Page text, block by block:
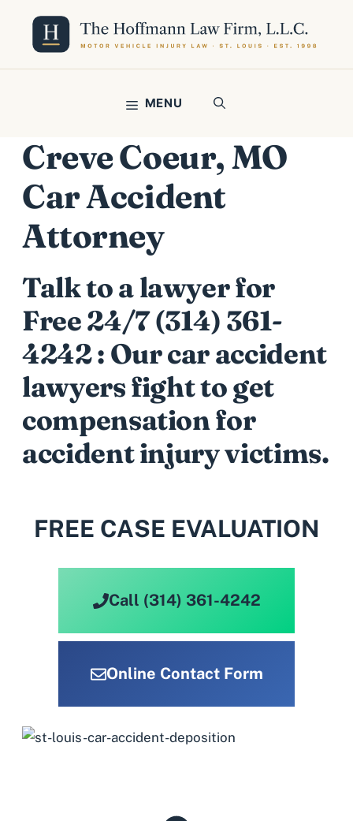
content
MENU
Creve Coeur, MO
Car Accident
Attorney
Talk to a lawyer for
Free 24/7 (314) 361-
4242 : Our car accident
lawyers fight to get
compensation for
accident injury victims.
FREE CASE EVALUATION
Call (314) 361-4242
Online Contact Form